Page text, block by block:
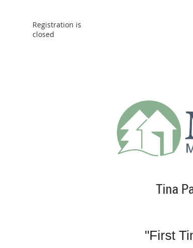
Registration is
closed
Tina
"First